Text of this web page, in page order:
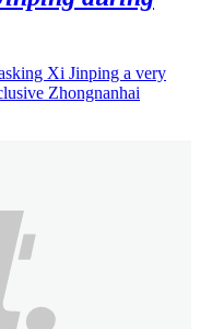
Xi Jinping a very
Zhongnanhai